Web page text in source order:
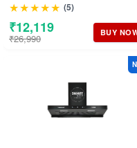
Gesture Control Wall Mount
Hood | 1 Years
Warranty + 10 Years on
★★★★★ (5)
₹12,119
₹26,990 BUY